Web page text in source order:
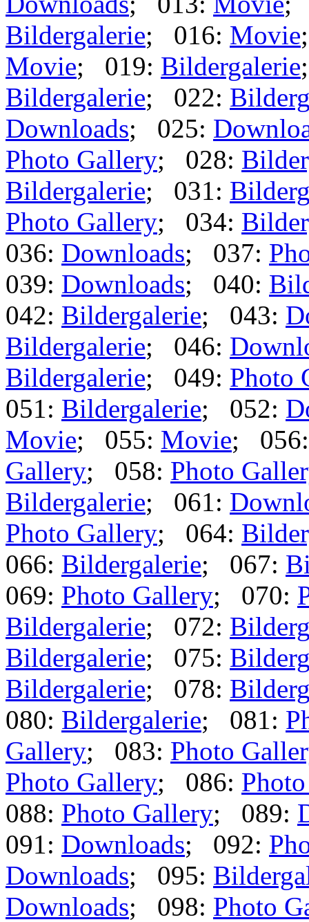
Bildergalerie; 016: Movie
Movie; 019: Bildergalerie
Bildergalerie; 022:
Downloads; 025:
Photo Gallery; 028:
Bildergalerie; 031:
Photo Gallery; 034:
036: Downloads; 037:
039: Downloads; 040:
042: Bildergalerie; 043:
Bildergalerie; 046:
Bildergalerie; 049: Photo
051: Bildergalerie; 052:
Movie; 055: Movie;
Gallery; 058: Photo
Bildergalerie; 061:
Photo Gallery; 064:
066: Bildergalerie; 067:
069: Photo Gallery; 070:
Bildergalerie; 072:
Bildergalerie; 075:
Bildergalerie; 078:
080: Bildergalerie; 081:
Gallery; 083: Photo
Photo Gallery; 086:
088: Photo Gallery; 089:
091: Downloads; 092:
Downloads; 095:
Downloads; 098: Photo